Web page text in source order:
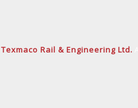
Texmaco Rail & Engineering Ltd.